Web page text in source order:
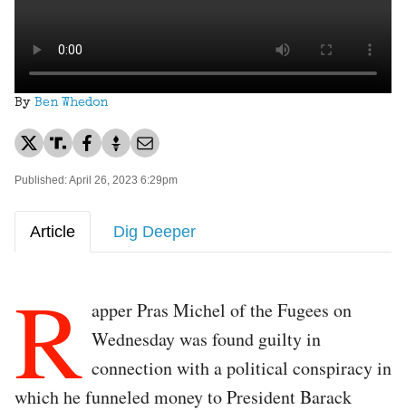
By Ben Whedon
Published: April 26, 2023 6:29pm
Article Dig Deeper
R apper Pras Michel of the Fugees on
Wednesday was found guilty in
connection with a political conspiracy in
which he funneled money to President Barack